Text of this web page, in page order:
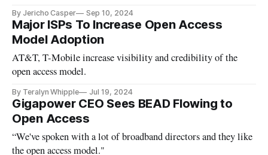
By Jericho Casper Sep 10, 2024
Major ISPs To Increase Open Access
Model Adoption
AT&T, T-Mobile increase visibility and credibility of the
open access model.
By Teralyn Whipple Jul 19, 2024
Gigapower CEO Sees BEAD Flowing to
Open Access
“We've spoken with a lot of broadband directors and they like
the open access model."